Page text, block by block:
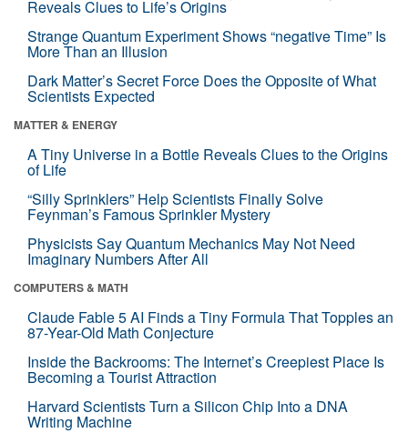
Reveals Clues to Life’s Origins
Strange Quantum Experiment Shows “negative Time” Is
More Than an Illusion
Dark Matter’s Secret Force Does the Opposite of What
Scientists Expected
MATTER & ENERGY
A Tiny Universe in a Bottle Reveals Clues to the Origins
of Life
“Silly Sprinklers” Help Scientists Finally Solve
Feynman’s Famous Sprinkler Mystery
Physicists Say Quantum Mechanics May Not Need
Imaginary Numbers After All
COMPUTERS & MATH
Claude Fable 5 AI Finds a Tiny Formula That Topples an
87-Year-Old Math Conjecture
Inside the Backrooms: The Internet’s Creepiest Place Is
Becoming a Tourist Attraction
Harvard Scientists Turn a Silicon Chip Into a DNA
Writing Machine